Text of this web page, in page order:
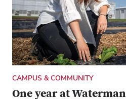
CAMPUS & COMMUNITY
One year at Waterman